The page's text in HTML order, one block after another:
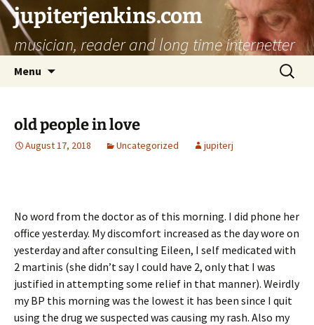
jupiterjenkins.com
musician, reader and long time internetter
Menu
Search
for:
old people in love
August 17, 2018 Uncategorized jupiterj
No word from the doctor as of this morning. I did phone her
office yesterday. My discomfort increased as the day wore on
yesterday and after consulting Eileen, I self medicated with
2 martinis (she didn’t say I could have 2, only that I was
justified in attempting some relief in that manner). Weirdly
my BP this morning was the lowest it has been since I quit
using the drug we suspected was causing my rash. Also my